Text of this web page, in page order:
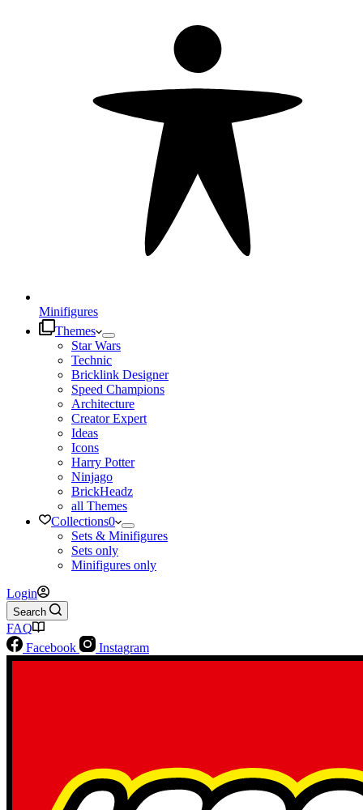
Minifigures
Themes
Star Wars
Technic
Bricklink Designer
Speed Champions
Architecture
Creator Expert
Ideas
Icons
Harry Potter
Ninjago
BrickHeadz
all Themes
Collections0
Sets & Minifigures
Sets only
Minifigures only
Login
Search
FAQ
Facebook
Instagram